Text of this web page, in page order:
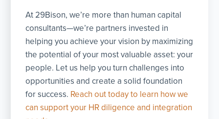
At 29Bison, we’re more than human capital
consultants—we’re partners invested in
helping you achieve your vision by maximizing
the potential of your most valuable asset: your
people. Let us help you turn challenges into
opportunities and create a solid foundation
for success. Reach out today to learn how we
can support your HR diligence and integration